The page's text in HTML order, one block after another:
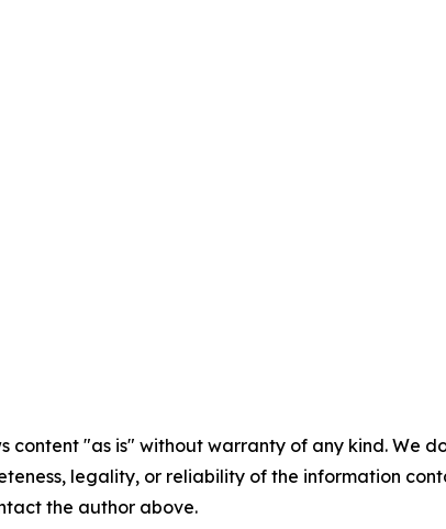
content "as is" without warranty of any kind.
legality, or reliability of the information
the author above.